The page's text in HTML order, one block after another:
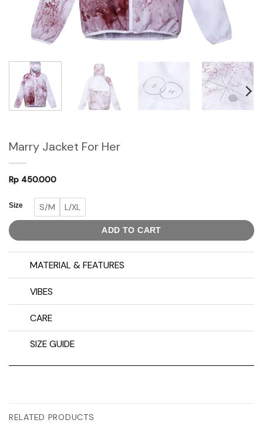
Marry Jacket For Her
Rp 450.000
Size S/M L/XL
ADD TO CART
MATERIAL & FEATURES
VIBES
CARE
SIZE GUIDE
RELATED PRODUCTS